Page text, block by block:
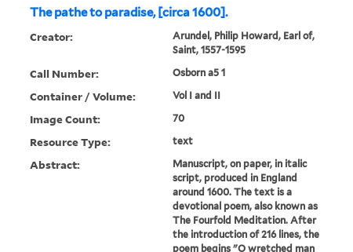
The pathe to paradise, [circa 1600].
Creator:
Arundel, Philip Howard, Earl of,
Saint, 1557-1595
Call Number: Osborn a5 1
Container / Volume: Vol I and II
Image Count: 70
Resource Type: text
Abstract:
Manuscript, on paper, in italic
script, produced in England
around 1600. The text is a
devotional poem, also known as
The Fourfold Meditation. After
the introduction of 216 lines, the
poem begins "O wretched man